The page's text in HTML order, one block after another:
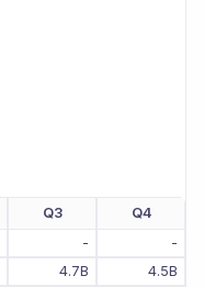
Q3
Q4
-
-
4.7B 4.5B